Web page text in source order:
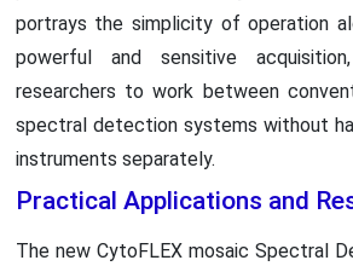
portrays the simplicity of operation
powerful and sensitive
researchers to work between
spectral detection systems without
instruments separately.
Practical Applications and
The new CytoFLEX mosaic Spectral